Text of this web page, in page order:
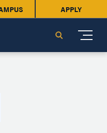
APPLY
Search